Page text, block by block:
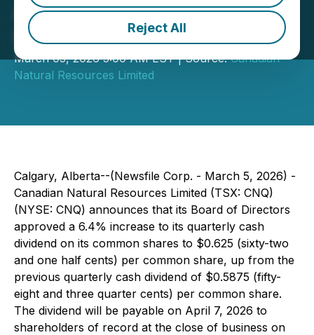
Reject All
Announces Quarterly
Dividend
March 05, 2026 5:00 AM EST | Source:Canadian
Natural Resources Limited
Calgary, Alberta--(Newsfile Corp. - March 5, 2026) -
Canadian Natural Resources Limited (TSX: CNQ)
(NYSE: CNQ) announces that its Board of Directors
approved a 6.4% increase to its quarterly cash
dividend on its common shares to $0.625 (sixty-two
and one half cents) per common share, up from the
previous quarterly cash dividend of $0.5875 (fifty-
eight and three quarter cents) per common share.
The dividend will be payable on April 7, 2026 to
shareholders of record at the close of business on